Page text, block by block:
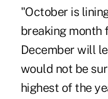
"October is
breaking month
December will
would not be
highest of the